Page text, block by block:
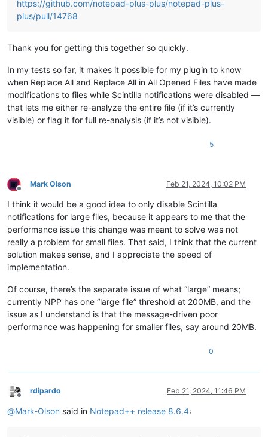
https://github.com/notepad-plus-plus/notepad-plus-
plus/pull/14768
Thank you for getting this together so quickly.
In my tests so far, it makes it possible for my plugin to know
when Replace All and Replace All in All Opened Files have made
modifications to files while Scintilla notifications were disabled —
that lets me either re-analyze the entire file (if it’s currently
visible) or flag it for full re-analysis (if it’s not visible).
5
Offline
Mark Olson Feb 21, 2024, 10:02 PM
I think it would be a good idea to only disable Scintilla
notifications for large files, because it appears to me that the
performance issue this change was meant to solve was not
really a problem for small files. That said, I think that the current
solution makes sense, and I appreciate the speed of
implementation.
Of course, there’s the separate issue of what “large” means;
currently NPP has one “large file” threshold at 200MB, and the
issue as I understand is that the message-driven poor
performance was happening for smaller files, say around 20MB.
0
Offline
rdipardo Feb 21, 2024, 11:46 PM
@Mark-Olson said in Notepad++ release 8.6.4: